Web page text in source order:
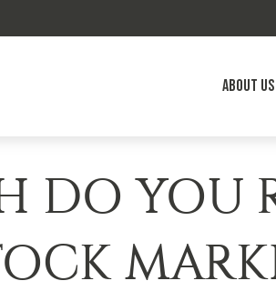
About Us
DO YOU